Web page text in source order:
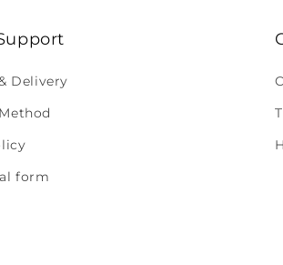
Delivery
form